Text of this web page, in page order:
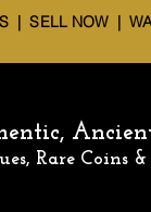
|SELL NOW|
Rare Coins